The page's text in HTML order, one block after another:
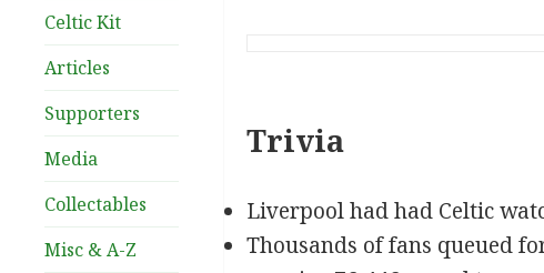
Celtic Kit
Articles
Supporters
Media
Collectables
Misc & A-Z
Trivia
Liverpool had had Celtic
Thousands of fans queued